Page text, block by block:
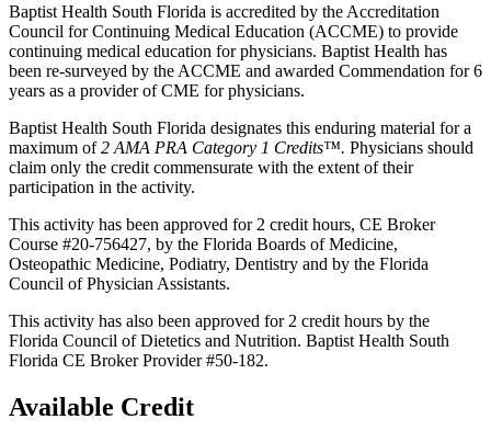
Baptist Health South Florida is accredited by the Accreditation
Council for Continuing Medical Education (ACCME) to provide
continuing medical education for physicians. Baptist Health has
been re-surveyed by the ACCME and awarded Commendation for 6
years as a provider of CME for physicians.
Baptist Health South Florida designates this enduring material for a
maximum of2 AMA PRA Category 1 Credits™. Physicians should
claim only the credit commensurate with the extent of their
participation in the activity.
This activity has been approved for 2 credit hours, CE Broker
Course #20-756427, by the Florida Boards of Medicine,
Osteopathic Medicine, Podiatry, Dentistry and by the Florida
Council of Physician Assistants.
This activity has also been approved for 2 credit hours by the
Florida Council of Dietetics and Nutrition. Baptist Health South
Florida CE Broker Provider #50-182.
Available Credit